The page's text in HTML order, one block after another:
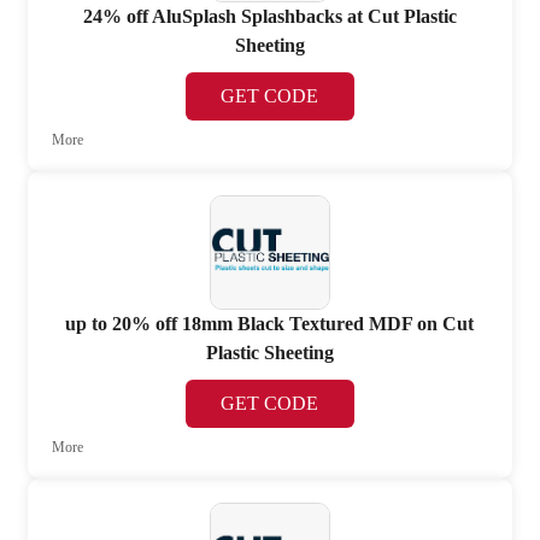
24% off AluSplash Splashbacks at Cut Plastic
Sheeting
GET CODE
More
up to 20% off 18mm Black Textured MDF on Cut
Plastic Sheeting
GET CODE
More